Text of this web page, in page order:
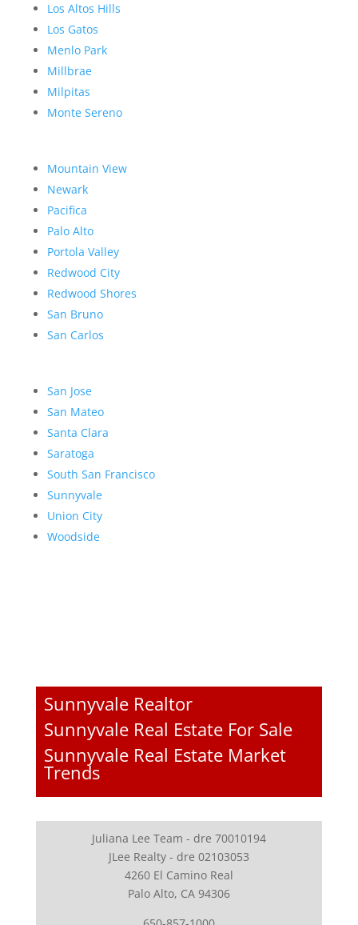
Los Altos Hills
Los Gatos
Menlo Park
Millbrae
Milpitas
Monte Sereno
Mountain View
Newark
Pacifica
Palo Alto
Portola Valley
Redwood City
Redwood Shores
San Bruno
San Carlos
San Jose
San Mateo
Santa Clara
Saratoga
South San Francisco
Sunnyvale
Union City
Woodside
Sunnyvale Realtor
Sunnyvale Real Estate For Sale
Sunnyvale Real Estate Market
Trends
Juliana Lee Team - dre 70010194
JLee Realty - dre 02103053
4260 El Camino Real
Palo Alto, CA 94306